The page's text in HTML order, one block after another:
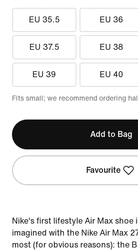
EU 35.5 EU 36
EU 37.5 EU 38
EU 39 EU 40
Fits small; we recommend ordering
Add to Bag
Favourite
Nike's first lifestyle Air Max shoe
imagined with the Nike Air Max
most (for obvious reasons): the